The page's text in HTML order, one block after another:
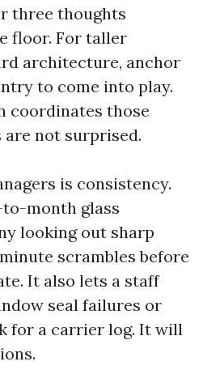
three thoughts
floor. For taller
architecture, anchor
to come into play.
coordinates those
not surprised.
is consistency.
month glass
looking out sharp
scrambles before
It also lets a staff
seal failures or
for a carrier log. It will